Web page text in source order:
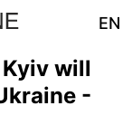
EN
Kyiv will
-